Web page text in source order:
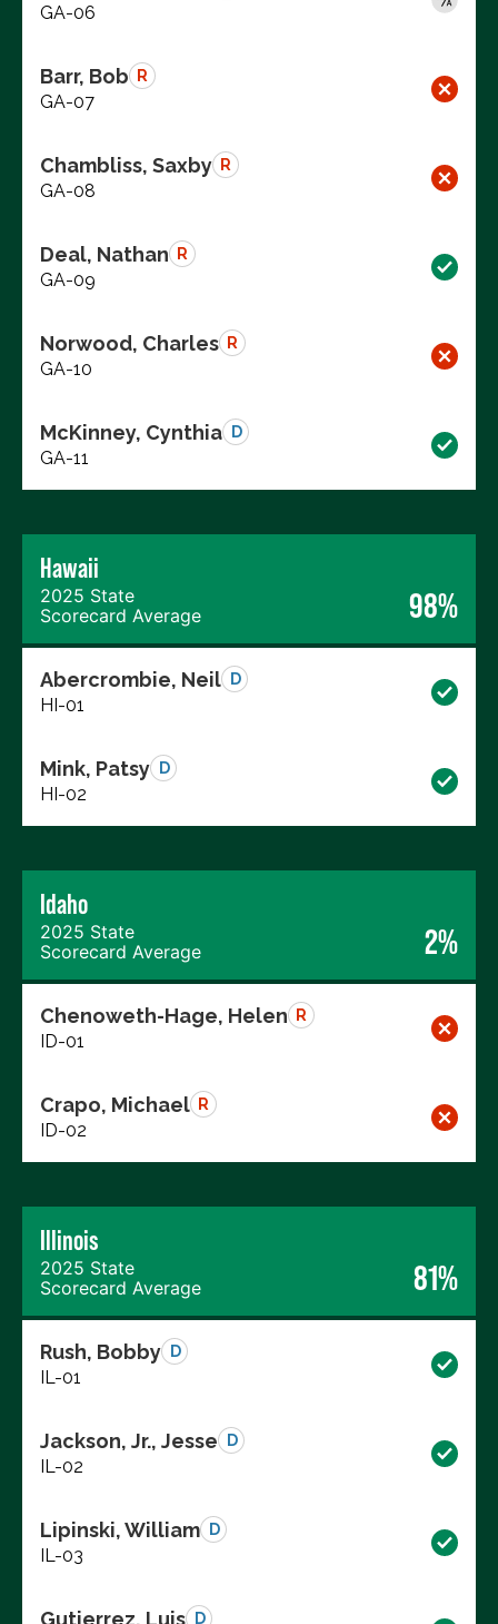
GA-06
Barr, Bob R
GA-07
Chambliss, Saxby R
GA-08
Deal, Nathan R
GA-09
Norwood, Charles R
GA-10
McKinney, Cynthia D
GA-11
Hawaii
2025 State
Scorecard Average
98%
Abercrombie, Neil D
HI-01
Mink, Patsy D
HI-02
Idaho
2025 State
Scorecard Average
2%
Chenoweth-Hage, Helen R
ID-01
Crapo, Michael R
ID-02
Illinois
2025 State
Scorecard Average
81%
Rush, Bobby D
IL-01
Jackson, Jr., Jesse D
IL-02
Lipinski, William D
IL-03
Gutierrez, Luis D